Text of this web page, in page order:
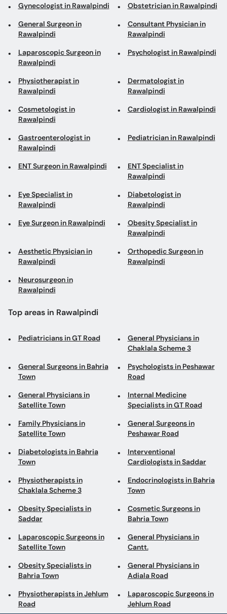
Gynecologist in Rawalpindi Obstetrician in Rawalpindi
General Surgeon in
Rawalpindi
Consultant Physician in
Rawalpindi
Laparoscopic Surgeon in
Rawalpindi
Psychologist in Rawalpindi
Physiotherapist in
Rawalpindi
Dermatologist in
Rawalpindi
Cosmetologist in
Rawalpindi
Cardiologist in Rawalpindi
Gastroenterologist in
Rawalpindi
Pediatrician in Rawalpindi
ENT Surgeon in Rawalpindi
ENT Specialist in
Rawalpindi
Eye Specialist in
Rawalpindi
Diabetologist in
Rawalpindi
Eye Surgeon in Rawalpindi
Obesity Specialist in
Rawalpindi
Aesthetic Physician in
Rawalpindi
Orthopedic Surgeon in
Rawalpindi
Neurosurgeon in
Rawalpindi
Top areas in Rawalpindi
Pediatricians in GT Road
General Physicians in
Chaklala Scheme 3
General Surgeons in Bahria
Town
Psychologists in Peshawar
Road
General Physicians in
Satellite Town
Internal Medicine
Specialists in GT Road
Family Physicians in
Satellite Town
General Surgeons in
Peshawar Road
Diabetologists in Bahria
Town
Interventional
Cardiologists in Saddar
Physiotherapists in
Chaklala Scheme 3
Endocrinologists in Bahria
Town
Obesity Specialists in
Saddar
Cosmetic Surgeons in
Bahria Town
Laparoscopic Surgeons in
Satellite Town
General Physicians in
Cantt.
Obesity Specialists in
Bahria Town
General Physicians in
Adiala Road
Physiotherapists in Jehlum
Road
Laparoscopic Surgeons in
Jehlum Road